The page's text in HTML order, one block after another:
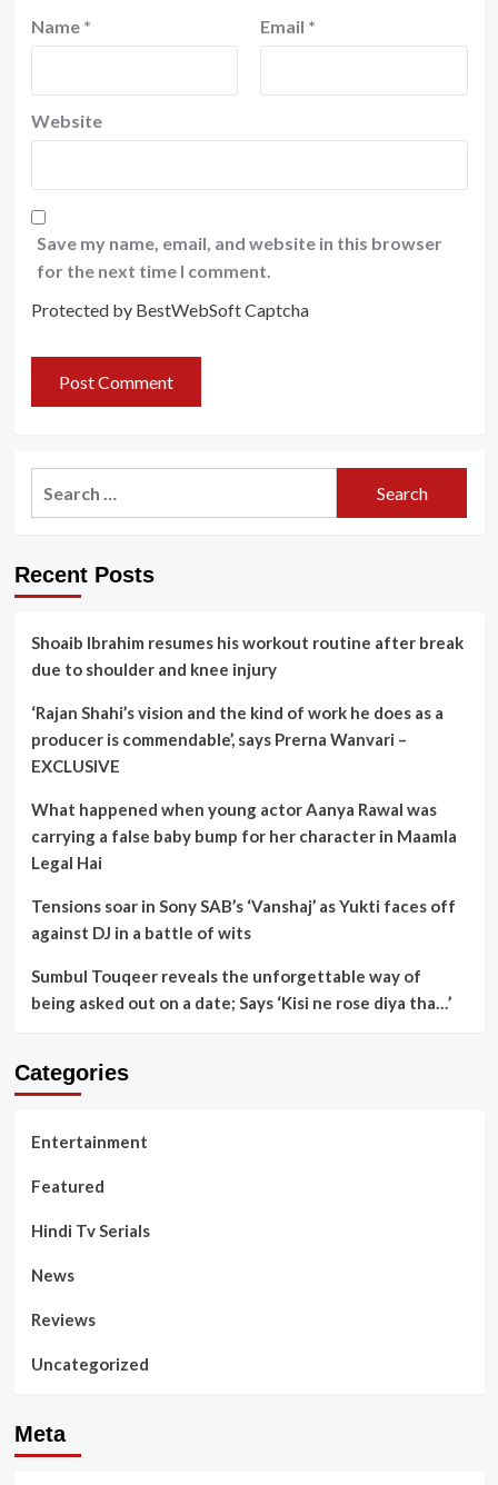
Name * Email *
Website
Save my name, email, and website in this browser
for the next time I comment.
Protected by BestWebSoft Captcha
Recent Posts
Shoaib Ibrahim resumes his workout routine after break
due to shoulder and knee injury
‘Rajan Shahi’s vision and the kind of work he does as a
producer is commendable’, says Prerna Wanvari –
EXCLUSIVE
What happened when young actor Aanya Rawal was
carrying a false baby bump for her character in Maamla
Legal Hai
Tensions soar in Sony SAB’s ‘Vanshaj’ as Yukti faces off
against DJ in a battle of wits
Sumbul Touqeer reveals the unforgettable way of
being asked out on a date; Says ‘Kisi ne rose diya tha…’
Categories
Entertainment
Featured
Hindi Tv Serials
News
Reviews
Uncategorized
Meta